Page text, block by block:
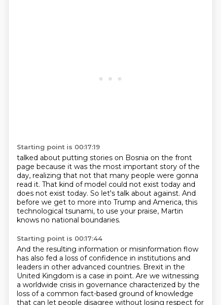
Starting point is 00:17:19
talked about putting stories on Bosnia on the front
page because it was the most important story of the
day, realizing that not that many people were gonna
read it. That kind of model could not exist today and
does not exist today. So let's talk about against. And
before we get to more into Trump and America, this
technological tsunami, to use your praise, Martin
knows no national boundaries.
Starting point is 00:17:44
And the resulting information or misinformation flow
has also fed a loss of confidence in institutions and
leaders in other advanced countries. Brexit in the
United Kingdom is a case in point. Are we witnessing
a worldwide crisis in governance characterized by the
loss of a common fact-based ground of knowledge
that can let people disagree without losing respect for